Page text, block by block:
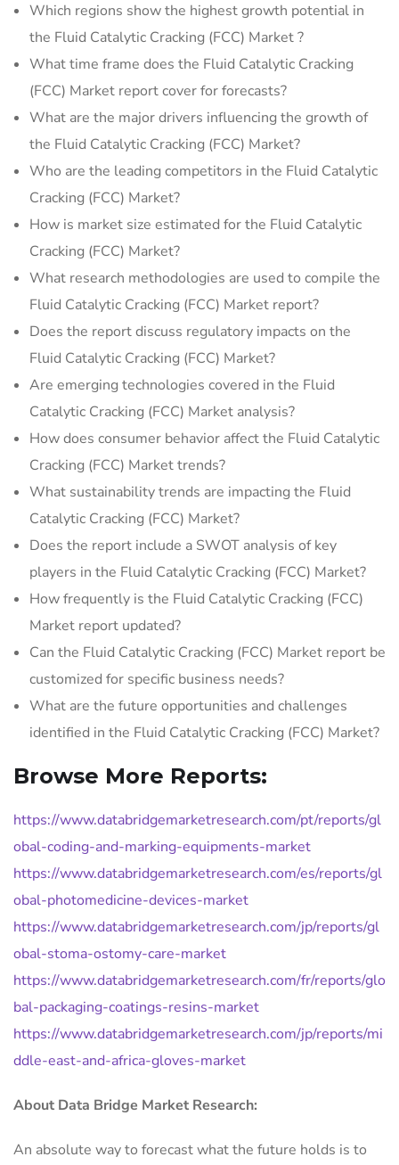
Which regions show the highest growth potential in
the Fluid Catalytic Cracking (FCC) Market ?
What time frame does the Fluid Catalytic Cracking
(FCC) Market report cover for forecasts?
What are the major drivers influencing the growth of
the Fluid Catalytic Cracking (FCC) Market?
Who are the leading competitors in the Fluid Catalytic
Cracking (FCC) Market?
How is market size estimated for the Fluid Catalytic
Cracking (FCC) Market?
What research methodologies are used to compile the
Fluid Catalytic Cracking (FCC) Market report?
Does the report discuss regulatory impacts on the
Fluid Catalytic Cracking (FCC) Market?
Are emerging technologies covered in the Fluid
Catalytic Cracking (FCC) Market analysis?
How does consumer behavior affect the Fluid Catalytic
Cracking (FCC) Market trends?
What sustainability trends are impacting the Fluid
Catalytic Cracking (FCC) Market?
Does the report include a SWOT analysis of key
players in the Fluid Catalytic Cracking (FCC) Market?
How frequently is the Fluid Catalytic Cracking (FCC)
Market report updated?
Can the Fluid Catalytic Cracking (FCC) Market report be
customized for specific business needs?
What are the future opportunities and challenges
identified in the Fluid Catalytic Cracking (FCC) Market?
Browse More Reports:
https://www.databridgemarketresearch.com/pt/reports/gl
obal-coding-and-marking-equipments-market
https://www.databridgemarketresearch.com/es/reports/gl
obal-photomedicine-devices-market
https://www.databridgemarketresearch.com/jp/reports/gl
obal-stoma-ostomy-care-market
https://www.databridgemarketresearch.com/fr/reports/glo
bal-packaging-coatings-resins-market
https://www.databridgemarketresearch.com/jp/reports/mi
ddle-east-and-africa-gloves-market
About Data Bridge Market Research:
An absolute way to forecast what the future holds is to